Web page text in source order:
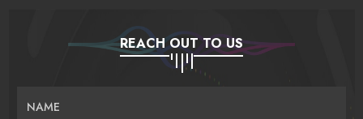
REACH OUT TO US
NAME